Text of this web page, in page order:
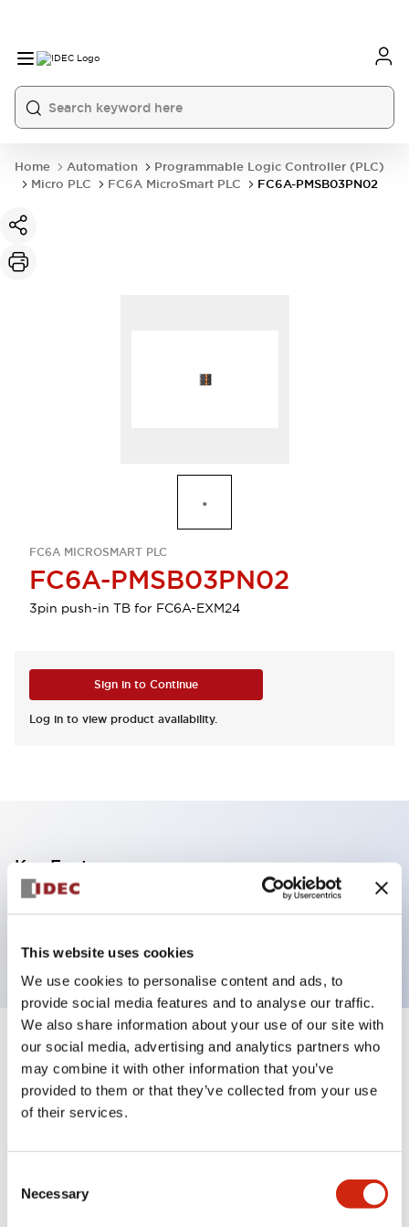
This website uses cookies
We use cookies to personalise content and ads, to
provide social media features and to analyse our traffic.
We also share information about your use of our site with
our social media, advertising and analytics partners who
may combine it with other information that you’ve
provided to them or that they’ve collected from your use
of their services.
Selection
Necessary
Home Automation
Programmable Logic Controller (PLC)
Micro PLC
FC6A MicroSmart PLC FC6A-PMSB03PN02
FC6A MICROSMART PLC
FC6A-PMSB03PN02
3pin push-in TB for FC6A-EXM24
Sign in to Continue
Log in to view product availability.
Key Features
3-pin Push-in terminal block for FC6A-EXM24
Specifications Expand All
Mechanical Specifications